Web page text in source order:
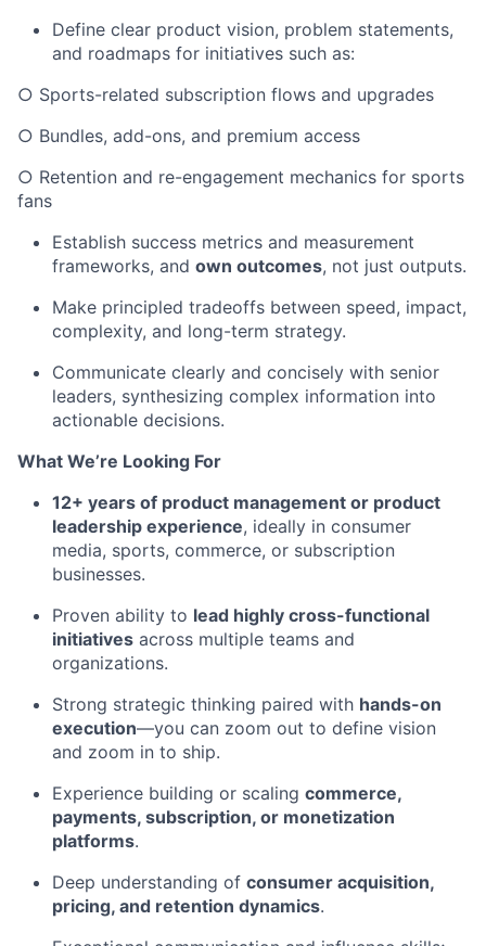
Define clear product vision, problem statements,
and roadmaps for initiatives such as:
○ Sports-related subscription flows and upgrades
○ Bundles, add-ons, and premium access
○ Retention and re-engagement mechanics for sports
fans
Establish success metrics and measurement
frameworks, and own outcomes, not just outputs.
Make principled tradeoffs between speed, impact,
complexity, and long-term strategy.
Communicate clearly and concisely with senior
leaders, synthesizing complex information into
actionable decisions.
What We’re Looking For
12+ years of product management or product
leadership experience, ideally in consumer
media, sports, commerce, or subscription
businesses.
Proven ability to lead highly cross-functional
initiatives across multiple teams and
organizations.
Strong strategic thinking paired with hands-on
execution—you can zoom out to define vision
and zoom in to ship.
Experience building or scaling commerce,
payments, subscription, or monetization
platforms.
Deep understanding of consumer acquisition,
pricing, and retention dynamics.